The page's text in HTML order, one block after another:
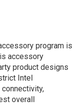
program is
accessory
product designs
Intel
overall